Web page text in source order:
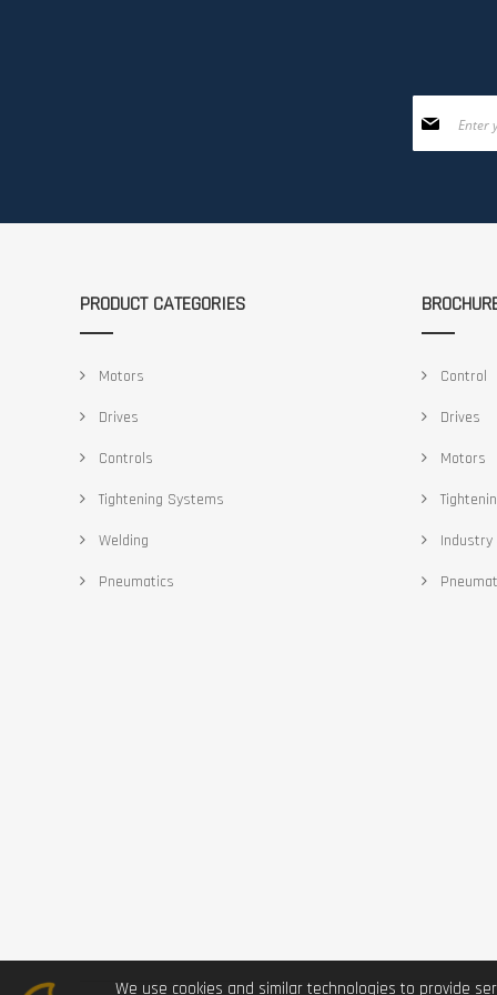
Up
PRODUCT CATEGORIES
Motors
Drives
Controls
Tightening Systems
Welding
Pneumatics
Control
Drives
Motors
Industry
We use cookies and similar technologies to provide